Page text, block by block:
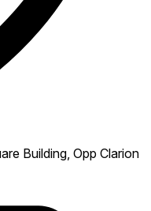
Building, Opp Clarion